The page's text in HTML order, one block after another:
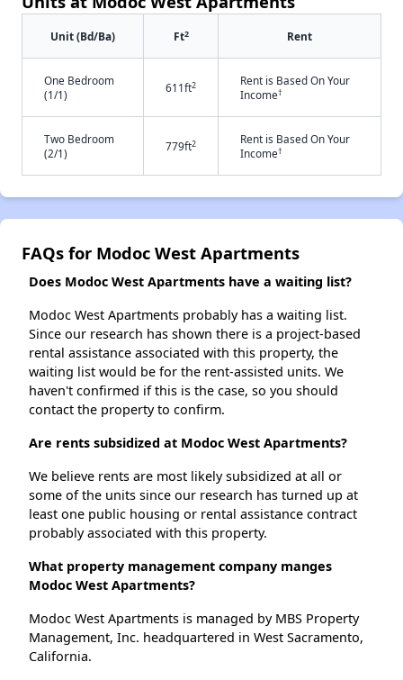
Unit (Bd/Ba) Ft2 Rent
One Bedroom
(1/1)
611ft2
Rent is Based On Your
Income†
Two Bedroom
(2/1)
779ft2
Rent is Based On Your
Income†
FAQs for Modoc West Apartments
Does Modoc West Apartments have a waiting list?
Modoc West Apartments probably has a waiting list.
Since our research has shown there is a project-based
rental assistance associated with this property, the
waiting list would be for the rent-assisted units. We
haven't confirmed if this is the case, so you should
contact the property to confirm.
Are rents subsidized at Modoc West Apartments?
We believe rents are most likely subsidized at all or
some of the units since our research has turned up at
least one public housing or rental assistance contract
probably associated with this property.
What property management company manges
Modoc West Apartments?
Modoc West Apartments is managed by MBS Property
Management, Inc. headquartered in West Sacramento,
California.